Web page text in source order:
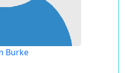
Burke